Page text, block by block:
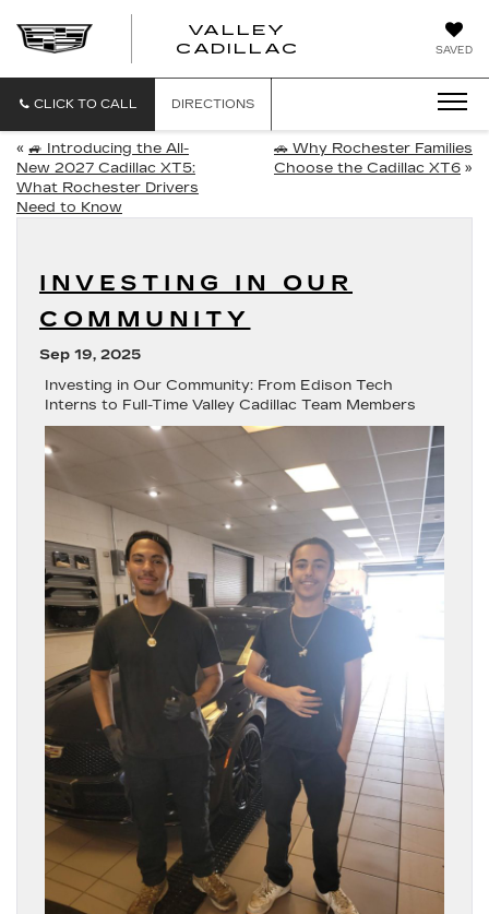
SAVED
VALLEY
CADILLAC
CLICK TO CALL DIRECTIONS
« 🚙 Introducing the All-
New 2027 Cadillac XT5:
What Rochester Drivers
Need to Know
🚗 Why Rochester Families
Choose the Cadillac XT6 »
INVESTING IN OUR
COMMUNITY
Sep 19, 2025
Investing in Our Community: From Edison Tech
Interns to Full-Time Valley Cadillac Team Members